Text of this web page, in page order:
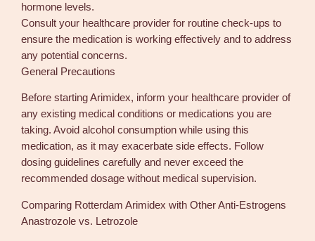
hormone levels.
Consult your healthcare provider for routine check-ups to
ensure the medication is working effectively and to address
any potential concerns.
General Precautions
Before starting Arimidex, inform your healthcare provider of
any existing medical conditions or medications you are
taking. Avoid alcohol consumption while using this
medication, as it may exacerbate side effects. Follow
dosing guidelines carefully and never exceed the
recommended dosage without medical supervision.
Comparing Rotterdam Arimidex with Other Anti-Estrogens
Anastrozole vs. Letrozole